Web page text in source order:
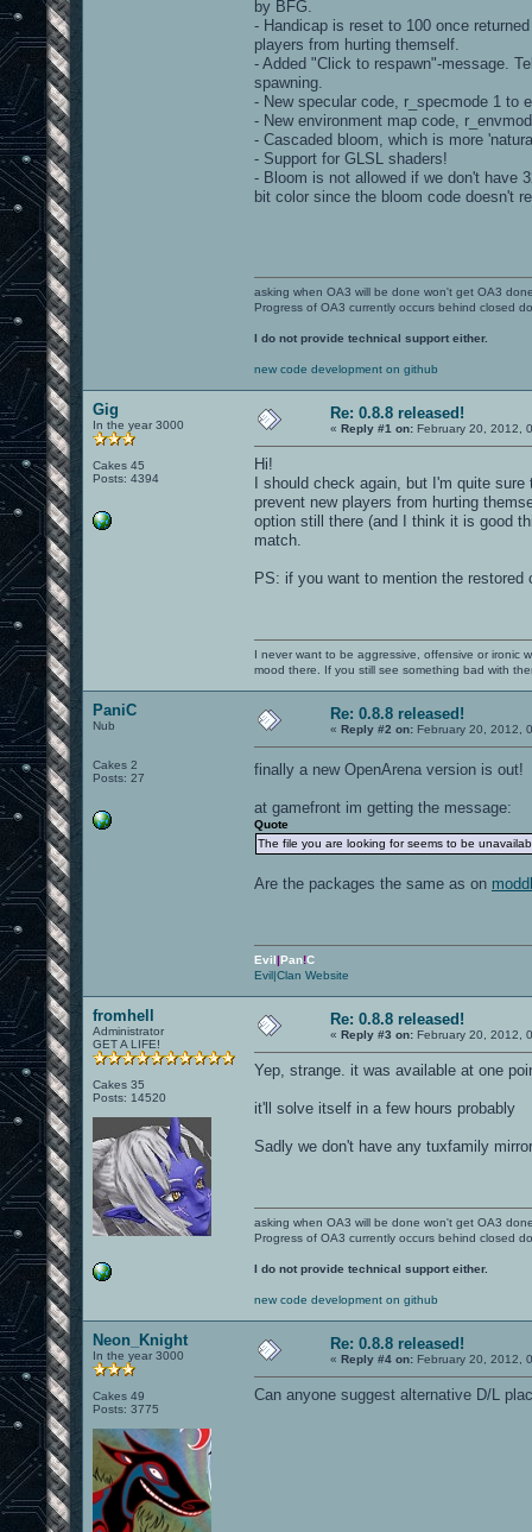
by BFG.
- Handicap is reset to 100 once
players from hurting themself.
- Added "Click to respawn"-message.
spawning.
- New specular code, r_specmode 1 to
- New environment map code,
- Cascaded bloom, which is more
- Support for GLSL shaders!
- Bloom is not allowed if we don't have
bit color since the bloom code doesn't
asking when OA3 will be done won't get OA3
Progress of OA3 currently occurs behind closed
I do not provide technical support either.
new code development on github
Gig
In the year 3000
Cakes 45
Posts: 4394
Re: 0.8.8 released!
« Reply #1 on: February 20, 2012,
Hi!
I should check again, but I'm quite
prevent new players from hurting
option still there (and I think it is good
match.
PS: if you want to mention the
I never want to be aggressive, offensive or ironic
mood there. If you still see something bad with
PaniC
Nub
Cakes 2
Posts: 27
Re: 0.8.8 released!
« Reply #2 on: February 20, 2012,
finally a new OpenArena version is out!
at gamefront im getting the message:
Quote
The file you are looking for seems to be
Are the packages the same as on
Evil|Pan!C
Evil|Clan Website
fromhell
Administrator
GET A LIFE!
Cakes 35
Posts: 14520
Re: 0.8.8 released!
« Reply #3 on: February 20, 2012,
Yep, strange. it was available at one
it'll solve itself in a few hours probably
Sadly we don't have any tuxfamily
asking when OA3 will be done won't get OA3
Progress of OA3 currently occurs behind closed
I do not provide technical support either.
new code development on github
Neon_Knight
In the year 3000
Cakes 49
Posts: 3775
Re: 0.8.8 released!
« Reply #4 on: February 20, 2012,
Can anyone suggest alternative D/L